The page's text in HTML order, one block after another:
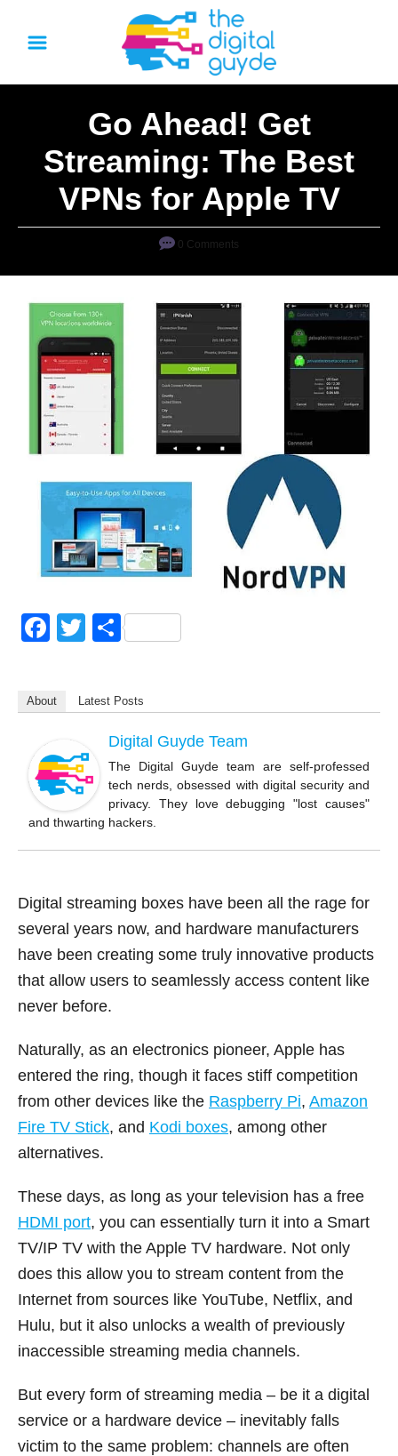
e
Go Ahead! Get
Streaming: The Best
VPNs for Apple TV
0 Comments
F
e
o
o
k
T
er
S
e
About Latest Posts
Digital Guyde Team
The Digital Guyde team are self-professed
tech nerds, obsessed with digital security and
privacy. They love debugging "lost causes"
and thwarting hackers.
Digital streaming boxes have been all the rage for
several years now, and hardware manufacturers
have been creating some truly innovative products
that allow users to seamlessly access content like
never before.
Naturally, as an electronics pioneer, Apple has
entered the ring, though it faces stiff competition
from other devices like the Raspberry Pi, Amazon
Fire TV Stick, and Kodi boxes, among other
alternatives.
These days, as long as your television has a free
HDMI port, you can essentially turn it into a Smart
TV/IP TV with the Apple TV hardware. Not only
does this allow you to stream content from the
Internet from sources like YouTube, Netflix, and
Hulu, but it also unlocks a wealth of previously
inaccessible streaming media channels.
But every form of streaming media – be it a digital
service or a hardware device – inevitably falls
victim to the same problem: channels are often